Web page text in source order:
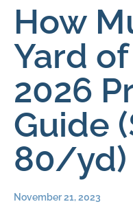
How
Yard
2026
Guide
80/yd)
November 21, 2023